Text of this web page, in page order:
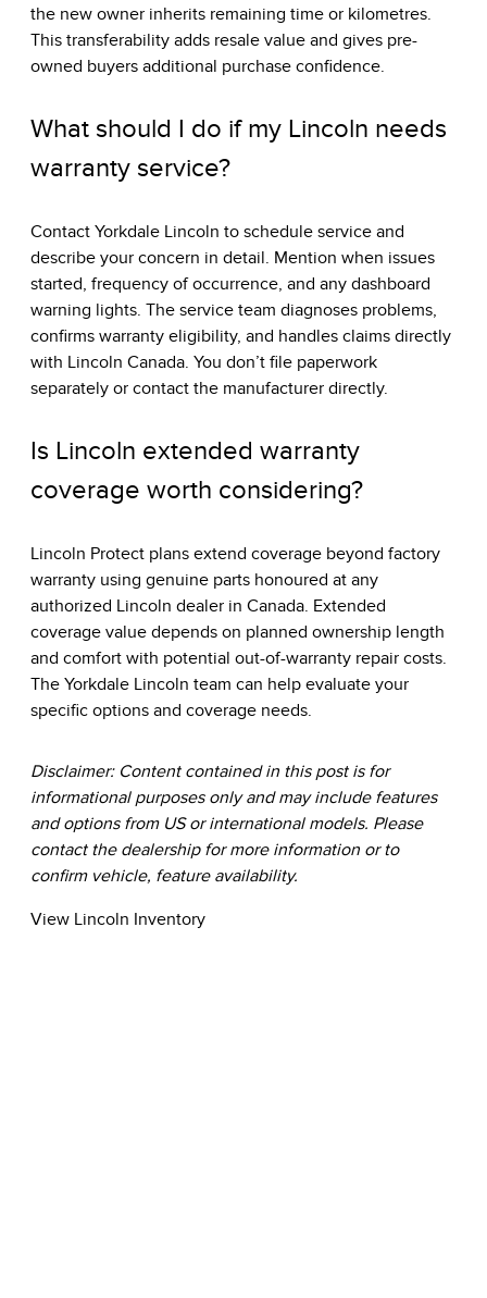
the new owner inherits remaining time or kilometres.
This transferability adds resale value and gives pre-
owned buyers additional purchase confidence.
What should I do if my Lincoln needs
warranty service?
Contact Yorkdale Lincoln to schedule service and
describe your concern in detail. Mention when issues
started, frequency of occurrence, and any dashboard
warning lights. The service team diagnoses problems,
confirms warranty eligibility, and handles claims directly
with Lincoln Canada. You don’t file paperwork
separately or contact the manufacturer directly.
Is Lincoln extended warranty
coverage worth considering?
Lincoln Protect plans extend coverage beyond factory
warranty using genuine parts honoured at any
authorized Lincoln dealer in Canada. Extended
coverage value depends on planned ownership length
and comfort with potential out-of-warranty repair costs.
The Yorkdale Lincoln team can help evaluate your
specific options and coverage needs.
Disclaimer: Content contained in this post is for
informational purposes only and may include features
and options from US or international models. Please
contact the dealership for more information or to
confirm vehicle, feature availability.
View Lincoln Inventory